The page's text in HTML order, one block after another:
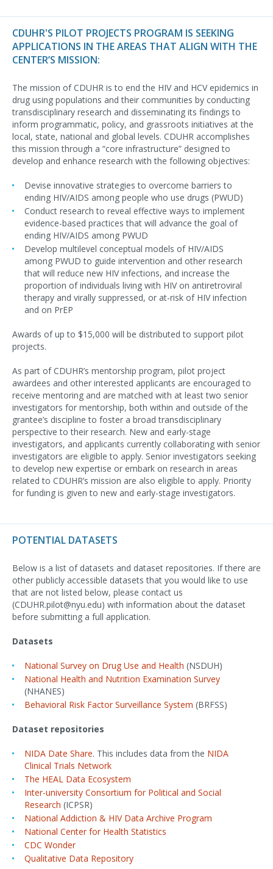
CDUHR'S PILOT PROJECTS PROGRAM IS SEEKING
APPLICATIONS IN THE AREAS THAT ALIGN WITH THE
CENTER’S MISSION:
The mission of CDUHR is to end the HIV and HCV epidemics in
drug using populations and their communities by conducting
transdisciplinary research and disseminating its findings to
inform programmatic, policy, and grassroots initiatives at the
local, state, national and global levels. CDUHR accomplishes
this mission through a “core infrastructure” designed to
develop and enhance research with the following objectives:
Devise innovative strategies to overcome barriers to
ending HIV/AIDS among people who use drugs (PWUD)
Conduct research to reveal effective ways to implement
evidence-based practices that will advance the goal of
ending HIV/AIDS among PWUD
Develop multilevel conceptual models of HIV/AIDS
among PWUD to guide intervention and other research
that will reduce new HIV infections, and increase the
proportion of individuals living with HIV on antiretroviral
therapy and virally suppressed, or at-risk of HIV infection
and on PrEP
Awards of up to $15,000 will be distributed to support pilot
projects.
As part of CDUHR’s mentorship program, pilot project
awardees and other interested applicants are encouraged to
receive mentoring and are matched with at least two senior
investigators for mentorship, both within and outside of the
grantee’s discipline to foster a broad transdisciplinary
perspective to their research. New and early-stage
investigators, and applicants currently collaborating with senior
investigators are eligible to apply. Senior investigators seeking
to develop new expertise or embark on research in areas
related to CDUHR’s mission are also eligible to apply. Priority
for funding is given to new and early-stage investigators.
POTENTIAL DATASETS
Below is a list of datasets and dataset repositories. If there are
other publicly accessible datasets that you would like to use
that are not listed below, please contact us
(CDUHR.pilot@nyu.edu) with information about the dataset
before submitting a full application.
Datasets
National Survey on Drug Use and Health (NSDUH)
National Health and Nutrition Examination Survey
(NHANES)
Behavioral Risk Factor Surveillance System (BRFSS)
Dataset repositories
NIDA Date Share. This includes data from the NIDA
Clinical Trials Network
The HEAL Data Ecosystem
Inter-university Consortium for Political and Social
Research (ICPSR)
National Addiction & HIV Data Archive Program
National Center for Health Statistics
CDC Wonder
Qualitative Data Repository